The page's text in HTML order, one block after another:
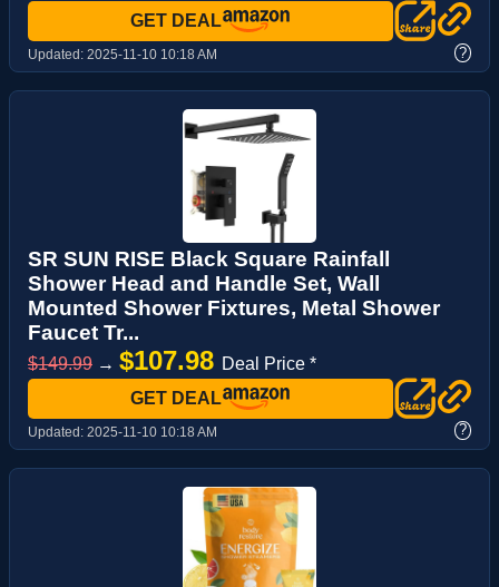
GET DEAL
Updated: 2025-11-10 10:18 AM ?
SR SUN RISE Black Square Rainfall
Shower Head and Handle Set, Wall
Mounted Shower Fixtures, Metal Shower
Faucet Tr...
$149.99 → $107.98 Deal Price *
GET DEAL
Updated: 2025-11-10 10:18 AM ?